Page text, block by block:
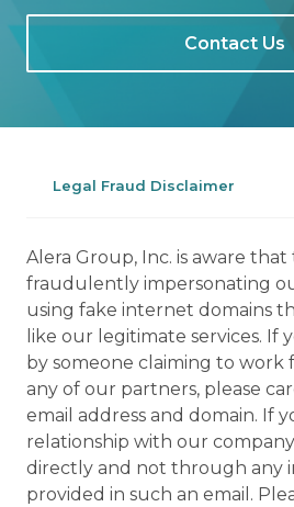
Contact Us
Legal Fraud Disclaimer
Alera Group, Inc. is aware
fraudulently impersonating
using fake internet domains
like our legitimate services. If
by someone claiming to work
any of our partners, please
email address and domain. If
relationship with our
directly and not through any
provided in such an email.